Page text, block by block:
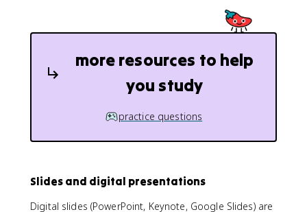
more resources to help
you study
practice questions
Slides and digital presentations
Digital slides (PowerPoint, Keynote, Google Slides) are